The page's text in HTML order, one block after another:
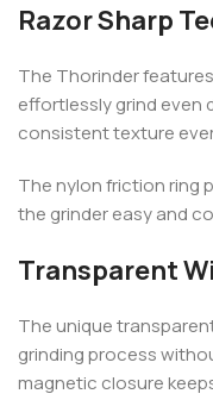
Razor Sharp
The Thorinder
effortlessly grind even
consistent texture
The nylon friction ring
the grinder easy and
Transparent
The unique
grinding process
magnetic closure